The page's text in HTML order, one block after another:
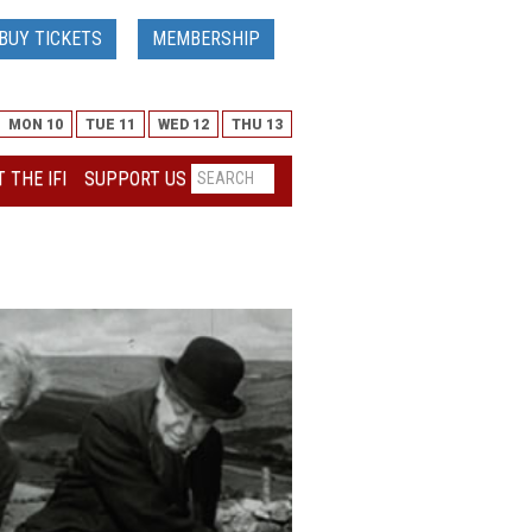
TICKETS MEMBERSHIP
MON 10 TUE 11 WED 12 THU 13
THE IFI SUPPORT US